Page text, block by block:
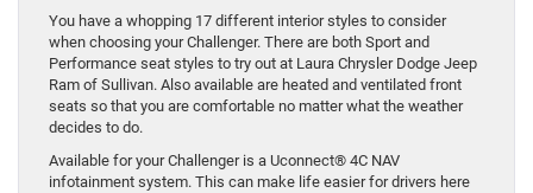
You have a whopping 17 different interior styles to consider
when choosing your Challenger. There are both Sport and
Performance seat styles to try out at Laura Chrysler Dodge Jeep
Ram of Sullivan. Also available are heated and ventilated front
seats so that you are comfortable no matter what the weather
decides to do.
Available for your Challenger is a Uconnect® 4C NAV
infotainment system. This can make life easier for drivers here